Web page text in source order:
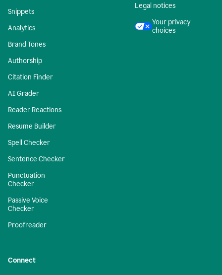
Snippets
Analytics
Brand Tones
Authorship
Citation Finder
AI Grader
Reader Reactions
Resume Builder
Spell Checker
Sentence Checker
Punctuation
Checker
Passive Voice
Checker
Proofreader
Legal notices
Your privacy
choices
Connect